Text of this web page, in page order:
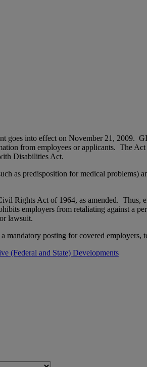
into effect on November 21, 2009.
from employees or applicants. The
Disabilities Act.
as predisposition for medical problems)
Rights Act of 1964, as amended. Thus,
employers from retaliating against a
lawsuit.
mandatory posting for covered
(Federal and State) Developments